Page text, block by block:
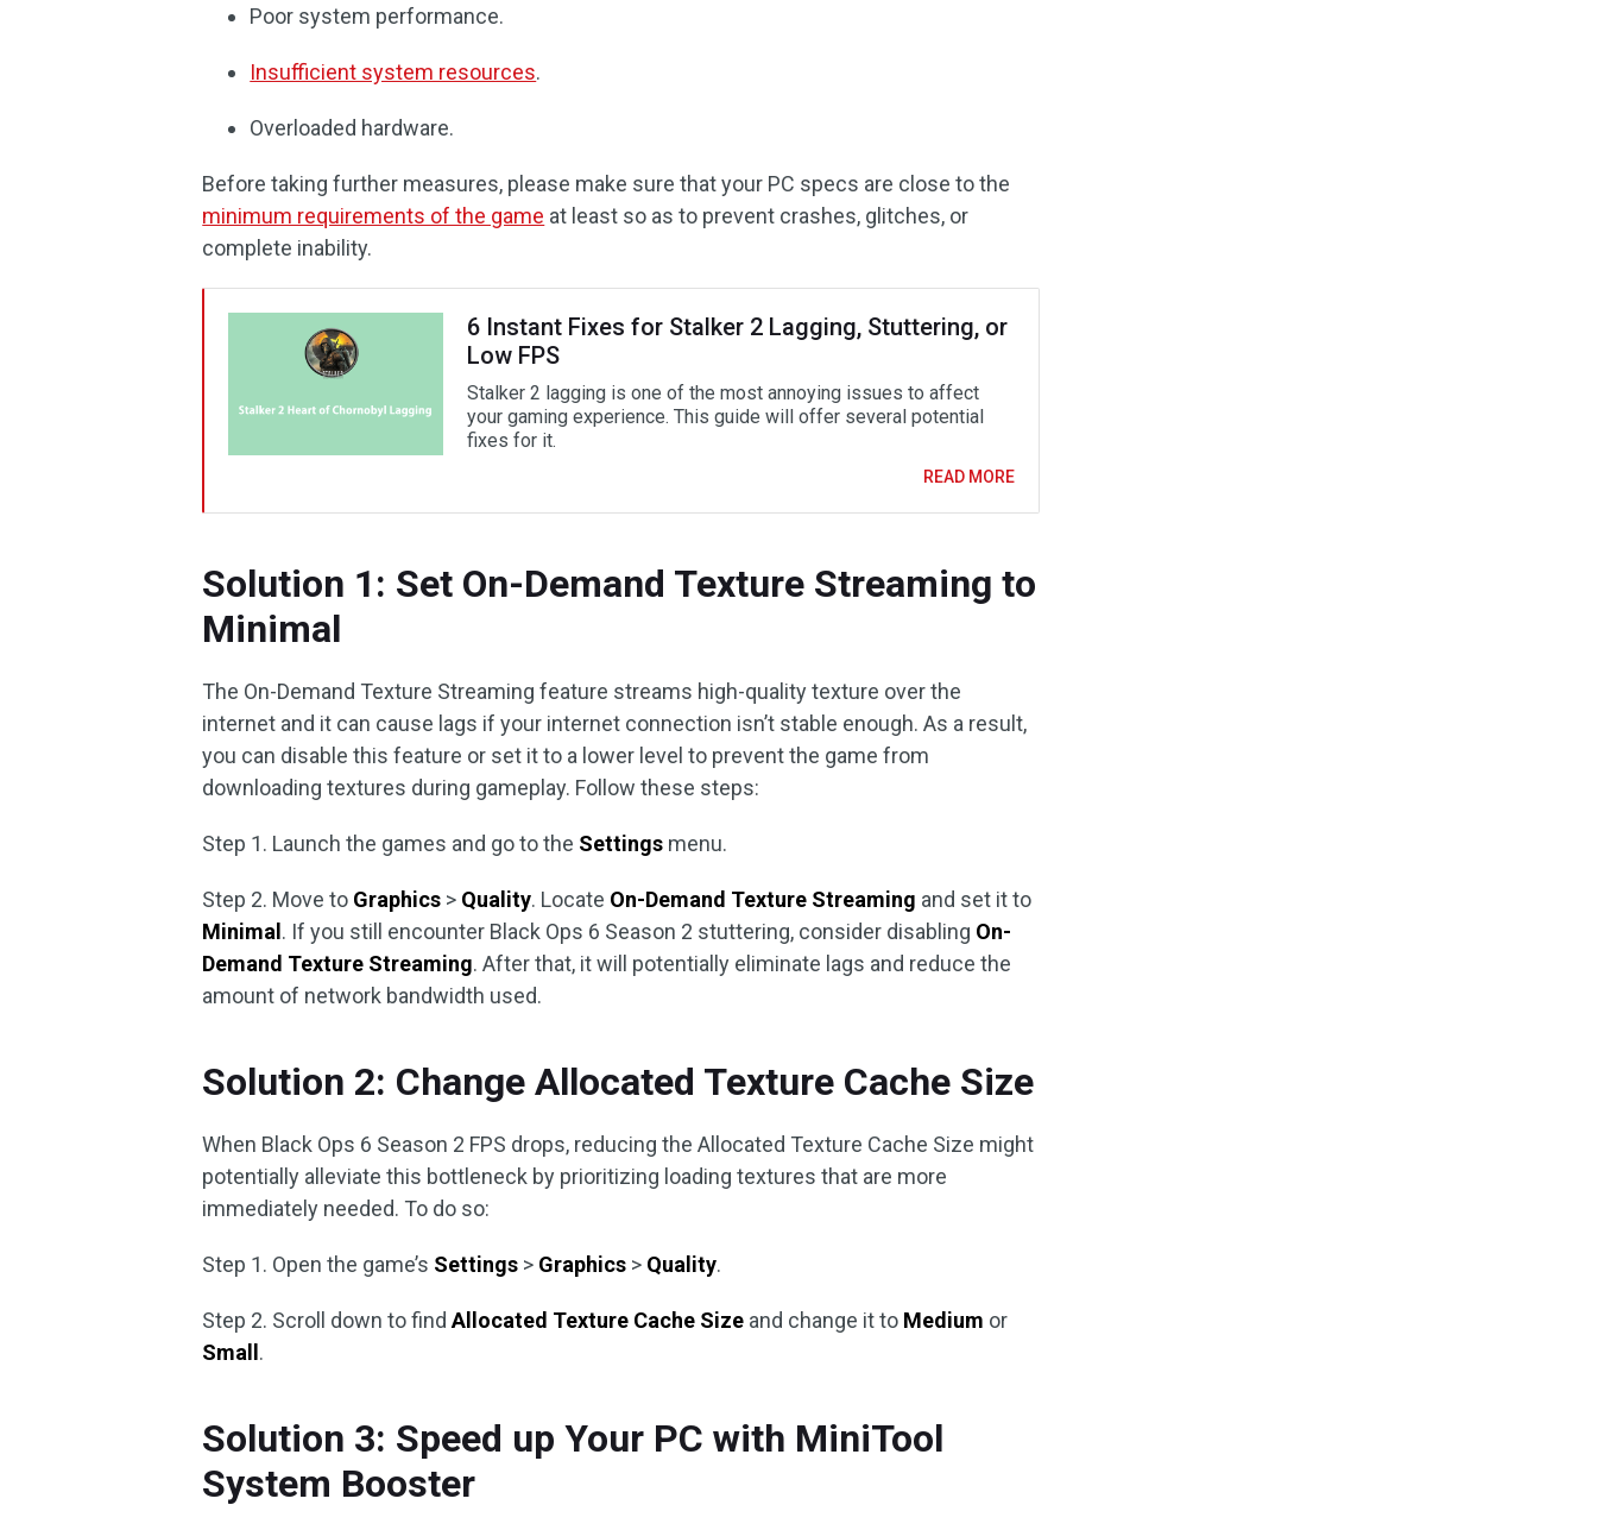
Poor system performance.
Insufficient system resources.
Overloaded hardware.
Before taking further measures, please make sure that your PC specs are close to the
minimum requirements of the game at least so as to prevent crashes, glitches, or
complete inability.
6 Instant Fixes for Stalker 2 Lagging, Stuttering, or
Low FPS
Stalker 2 lagging is one of the most annoying issues to affect
your gaming experience. This guide will offer several potential
fixes for it.
READ MORE
Solution 1: Set On-Demand Texture Streaming to
Minimal
The On-Demand Texture Streaming feature streams high-quality texture over the
internet and it can cause lags if your internet connection isn’t stable enough. As a result,
you can disable this feature or set it to a lower level to prevent the game from
downloading textures during gameplay. Follow these steps:
Step 1. Launch the games and go to the Settings menu.
Step 2. Move to Graphics > Quality. Locate On-Demand Texture Streaming and set it to
Minimal . If you still encounter Black Ops 6 Season 2 stuttering, consider disabling On-
Demand Texture Streaming. After that, it will potentially eliminate lags and reduce the
amount of network bandwidth used.
Solution 2: Change Allocated Texture Cache Size
When Black Ops 6 Season 2 FPS drops, reducing the Allocated Texture Cache Size might
potentially alleviate this bottleneck by prioritizing loading textures that are more
immediately needed. To do so:
Step 1. Open the game’s Settings > Graphics > Quality.
Step 2. Scroll down to findAllocated Texture Cache Size and change it to Medium or
Small .
Solution 3: Speed up Your PC with MiniTool
System Booster